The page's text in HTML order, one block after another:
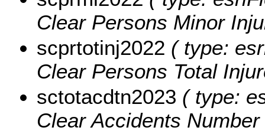
Clear Persons Minor
scprtotinj2022 ( type:
Clear Persons Total
sctotacdtn2023 ( type:
Clear Accidents